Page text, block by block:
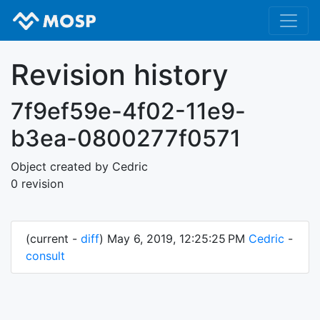
Revision history
7f9ef59e-4f02-11e9-
b3ea-0800277f0571
Object created by Cedric
0 revision
(current - diff) May 6, 2019, 12:25:25 PM Cedric -
consult